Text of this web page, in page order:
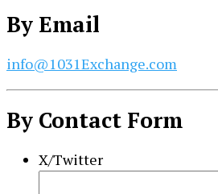
By Email
info@1031Exchange.com
By Contact Form
X/Twitter